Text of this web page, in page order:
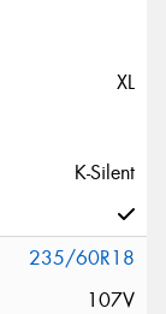
XL
K-Silent
235/60R18
107V